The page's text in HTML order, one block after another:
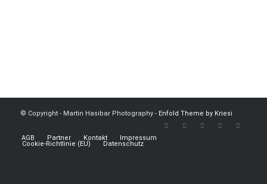
© Copyright - Martin Hasibar Photography - Enfold Theme by Kriesi
AGB Partner Kontakt Impressum
Cookie-Richtlinie (EU) Datenschutz